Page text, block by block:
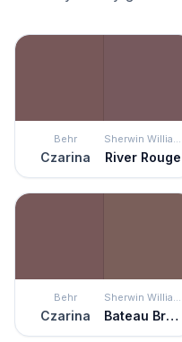
Behr
Czarina
Sherwin Williams
River Rouge
Behr
Czarina
Sherwin Williams
Bateau Brown